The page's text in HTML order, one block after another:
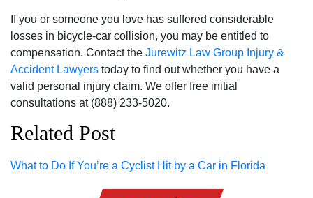
If you or someone you love has suffered considerable
losses in bicycle-car collision, you may be entitled to
compensation. Contact the Jurewitz Law Group Injury &
Accident Lawyers today to find out whether you have a
valid personal injury claim. We offer free initial
consultations at (888) 233-5020.
Related Post
What to Do If You’re a Cyclist Hit by a Car in Florida